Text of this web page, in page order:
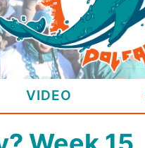
VIDEO